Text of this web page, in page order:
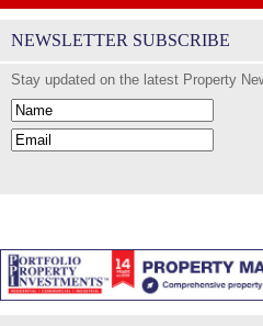
NEWSLETTER SUBSCRIBE
Stay updated on the latest Property